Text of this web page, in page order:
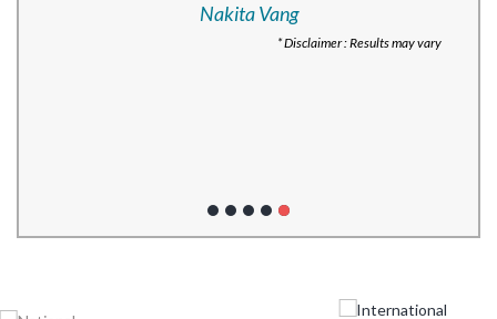
Nakita Vang
* Disclaimer : Results may vary